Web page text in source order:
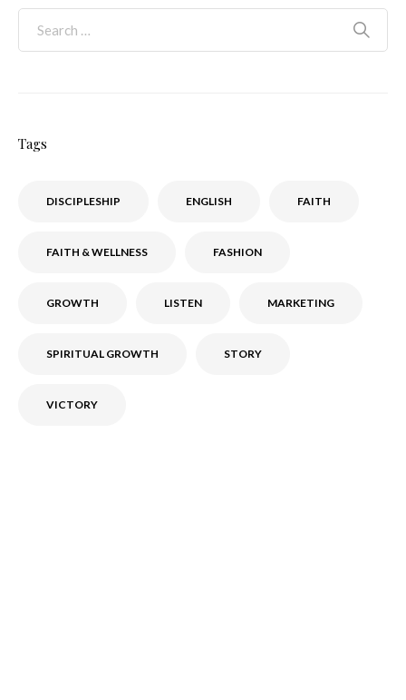
Tags
DISCIPLESHIP ENGLISH FAITH
FAITH & WELLNESS FASHION
GROWTH LISTEN MARKETING
SPIRITUAL GROWTH STORY
VICTORY